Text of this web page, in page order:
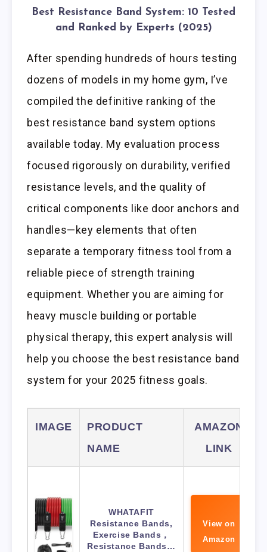
Best Resistance Band System: 10 Tested
and Ranked by Experts (2025)
After spending hundreds of hours testing
dozens of models in my home gym, I’ve
compiled the definitive ranking of the
best resistance band system options
available today. My evaluation process
focused rigorously on durability, verified
resistance levels, and the quality of
critical components like door anchors and
handles—key elements that often
separate a temporary fitness tool from a
reliable piece of strength training
equipment. Whether you are aiming for
heavy muscle building or portable
physical therapy, this expert analysis will
help you choose the best resistance band
system for your 2025 fitness goals.
IMAGE
PRODUCT
NAME
AMAZON
LINK
WHATAFIT
Resistance Bands,
Exercise Bands，
Resistance Bands…
View on
Amazon